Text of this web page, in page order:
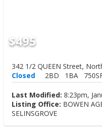
$495
342 1/2 QUEEN Street,
Closed
2BD 1BA
Last Modified: 8:23pm,
Listing Office: BOWEN
SELINSGROVE